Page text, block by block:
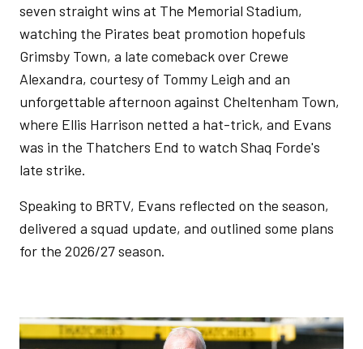
seven straight wins at The Memorial Stadium,
watching the Pirates beat promotion hopefuls
Grimsby Town, a late comeback over Crewe
Alexandra, courtesy of Tommy Leigh and an
unforgettable afternoon against Cheltenham Town,
where Ellis Harrison netted a hat-trick, and Evans
was in the Thatchers End to watch Shaq Forde's
late strike.
Speaking to BRTV, Evans reflected on the season,
delivered a squad update, and outlined some plans
for the 2026/27 season.
Image